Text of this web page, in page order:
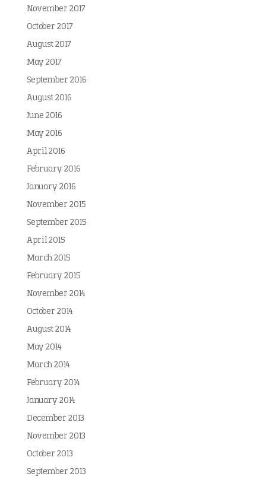
November 2017
October 2017
August 2017
May 2017
September 2016
August 2016
June 2016
May 2016
April 2016
February 2016
January 2016
November 2015
September 2015
April 2015
March 2015
February 2015
November 2014
October 2014
August 2014
May 2014
March 2014
February 2014
January 2014
December 2013
November 2013
October 2013
September 2013